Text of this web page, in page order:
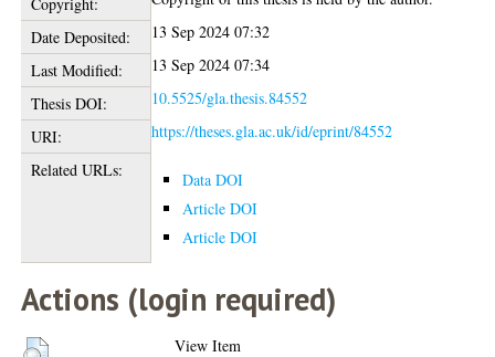
Date Deposited:
13 Sep 2024 07:32
Last Modified:
13 Sep 2024 07:34
Thesis DOI:
10.5525/gla.thesis.84552
URI:
https://theses.gla.ac.uk/id/eprint/84552
Related URLs:
Data DOI
Article DOI
Article DOI
Actions (login required)
View Item